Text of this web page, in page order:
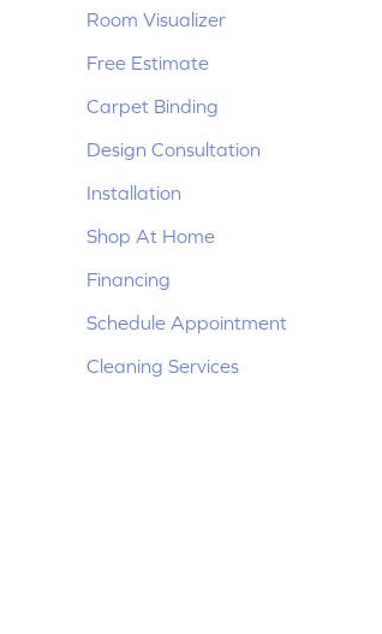
Room Visualizer
Free Estimate
Carpet Binding
Design Consultation
Installation
Shop At Home
Financing
Schedule Appointment
Cleaning Services